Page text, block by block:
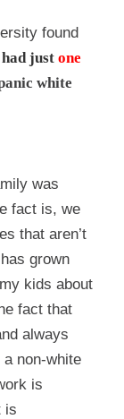
found
just one
white
was
fact is, we
that aren’t
grown
kids about
fact that
always
non-white
is
is